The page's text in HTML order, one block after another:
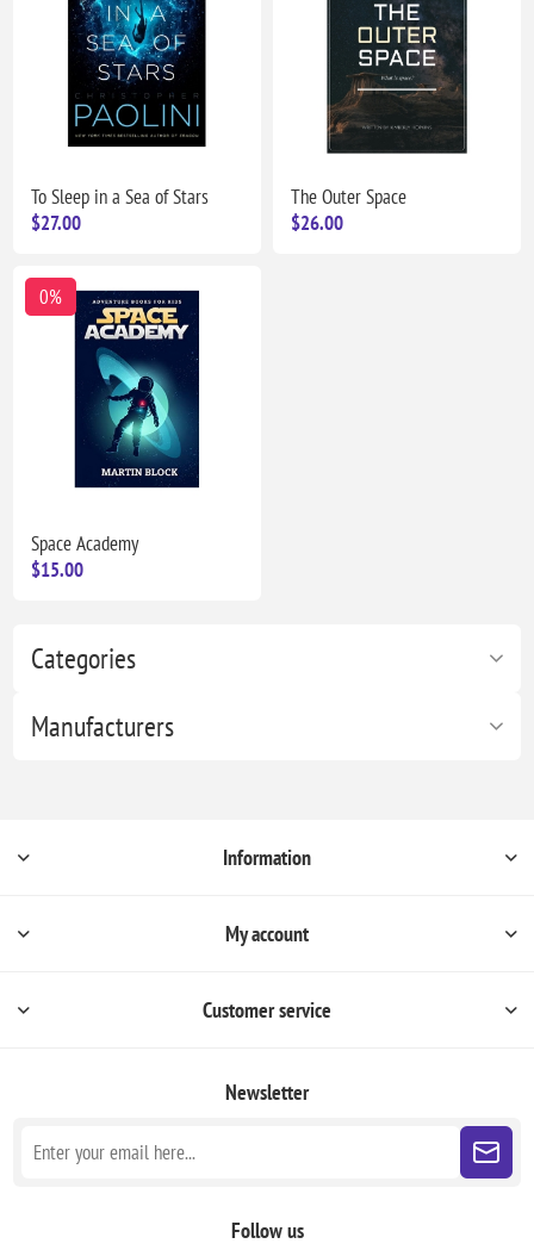
Categories
Manufacturers
To Sleep in a Sea of Stars
$27.00
The Outer Space
$26.00
0%
Space Academy
$15.00
Information
My account
Customer service
Newsletter
Follow us